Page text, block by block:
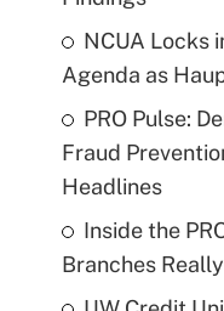
NCUA Locks
Agenda as
PRO Pulse:
Fraud
Headlines
Inside the
Branches